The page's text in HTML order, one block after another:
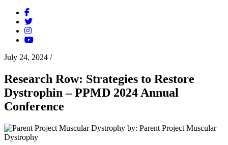
July 24, 2024 /
Research Row: Strategies to Restore
Dystrophin – PPMD 2024 Annual
Conference
by: Parent Project Muscular
Dystrophy